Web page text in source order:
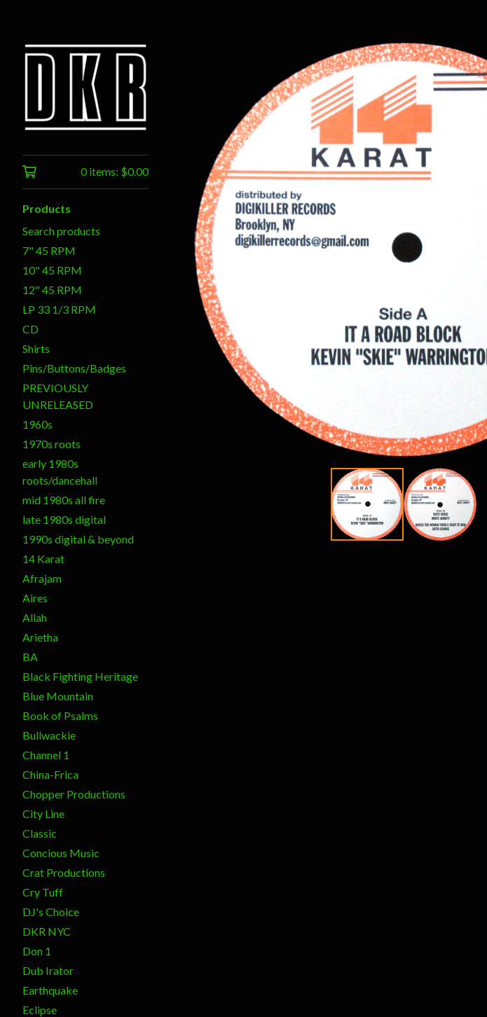
0 items: $0.00
Products
Search products
7" 45 RPM
10" 45 RPM
12" 45 RPM
LP 33 1/3 RPM
CD
Shirts
Pins/Buttons/Badges
PREVIOUSLY
UNRELEASED
1960s
1970s roots
early 1980s
roots/dancehall
mid 1980s all fire
late 1980s digital
1990s digital & beyond
14 Karat
Afrajam
Aires
Allah
Arietha
BA
Black Fighting Heritage
Blue Mountain
Book of Psalms
Bullwackie
Channel 1
China-Frica
Chopper Productions
City Line
Classic
Concious Music
Crat Productions
Cry Tuff
DJ's Choice
DKR NYC
Don 1
Dub Irator
Earthquake
Eclipse